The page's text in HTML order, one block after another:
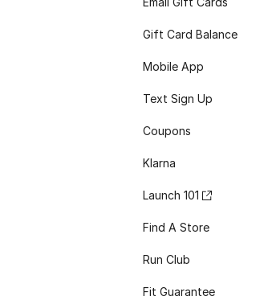
Gift Card Balance
Mobile App
Text Sign Up
Coupons
Klarna
Launch 101
Find A Store
Run Club
Fit Guarantee